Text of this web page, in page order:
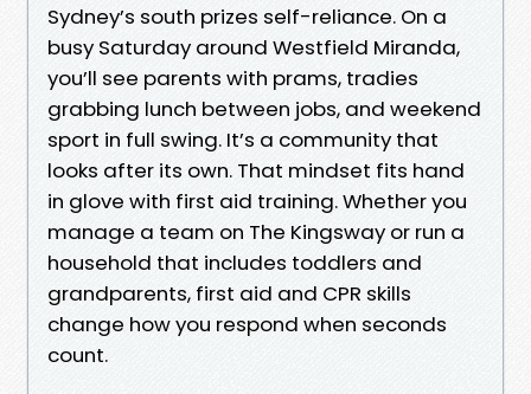
Sydney’s south prizes self-reliance. On a
busy Saturday around Westfield Miranda,
you’ll see parents with prams, tradies
grabbing lunch between jobs, and weekend
sport in full swing. It’s a community that
looks after its own. That mindset fits hand
in glove with first aid training. Whether you
manage a team on The Kingsway or run a
household that includes toddlers and
grandparents, first aid and CPR skills
change how you respond when seconds
count.